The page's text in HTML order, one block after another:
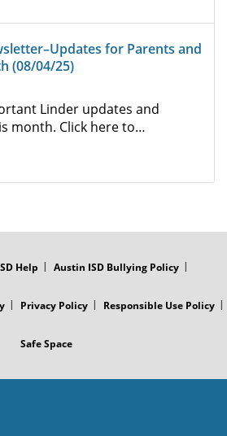
for Parents and
(08/04/25)
Linder updates and
month. Click here to…
Help Austin ISD Bullying Policy
Privacy Policy Responsible Use Policy
Safe Space